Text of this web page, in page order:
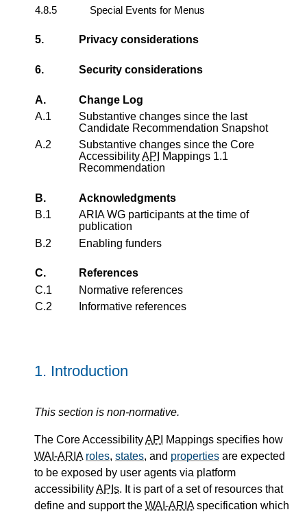
4.8.5
Special Events for Menus
5. Privacy considerations
6. Security considerations
A.
Change Log
A.1
Substantive changes since the last
Candidate Recommendation Snapshot
A.2
Substantive changes since the Core
AccessibilityAPI
Mappings 1.1
Recommendation
B.
Acknowledgments
B.1
ARIA WG participants at the time of
publication
B.2
Enabling funders
C.
References
C.1
Normative references
C.2
Informative references
1. Introduction
This section is non-normative.
The Core AccessibilityAPI
Mappings specifies how
WAI-ARIA roles, states, and properties are expected
to be exposed by user agents via platform
accessibilityAPIs. It is part of a set of resources that
define and support the WAI-ARIAspecification which